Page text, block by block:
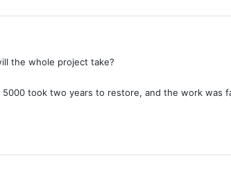
the whole project take?
5000 took two years to restore, and the work